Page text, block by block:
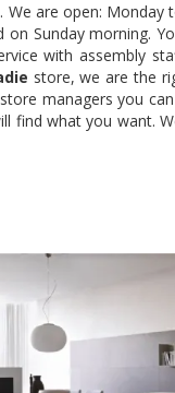
are open: Monday
Sunday morning.
with assembly
store, we are the
managers you
find what you want.